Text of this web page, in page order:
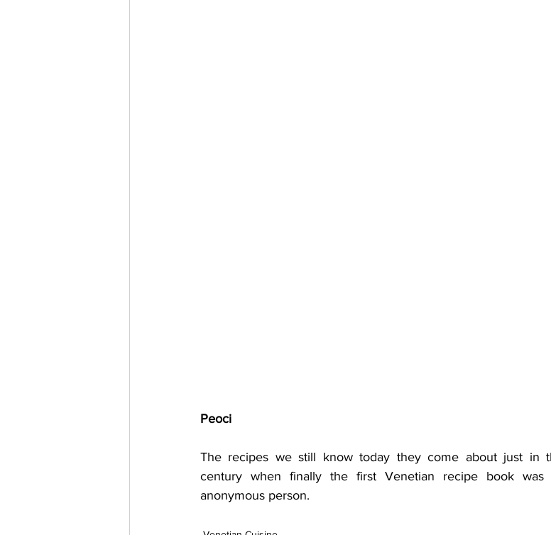
Peoci
The recipes we still know today they come about just in
century when finally the first Venetian recipe book
anonymous person.